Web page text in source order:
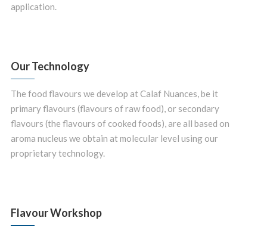
application.
Our Technology
The food flavours we develop at Calaf Nuances, be it
primary flavours (flavours of raw food), or secondary
flavours (the flavours of cooked foods), are all based on
aroma nucleus we obtain at molecular level using our
proprietary technology.
Flavour Workshop